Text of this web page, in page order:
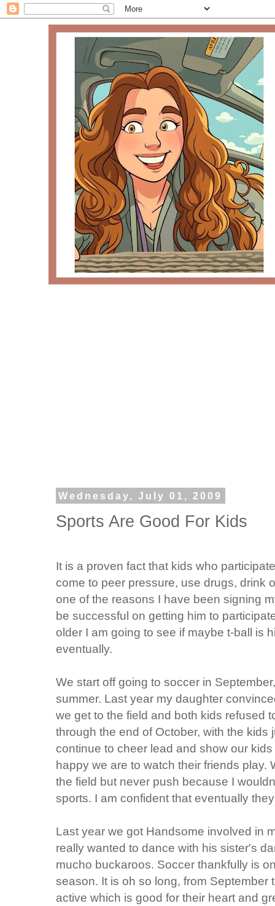
Wednesday, July 01, 2009
Sports Are Good For Kids
It is a proven fact that kids who
come to peer pressure, use drugs, drink
one of the reasons I have been signing
be successful on getting him to
older I am going to see if maybe t-ball is
eventually.
We start off going to soccer in
summer. Last year my daughter
we get to the field and both kids refused
through the end of October, with the kids
continue to cheer lead and show our
happy we are to watch their friends play.
the field but never push because I
sports. I am confident that eventually
Last year we got Handsome involved in
really wanted to dance with his sister's
mucho buckaroos. Soccer thankfully is
season. It is oh so long, from September
active which is good for their heart and